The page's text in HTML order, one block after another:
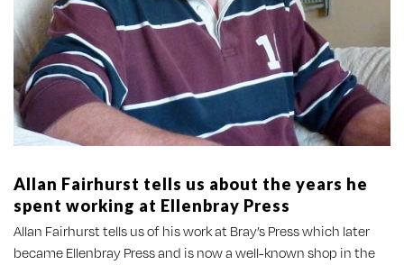
Allan Fairhurst tells us about the years he
spent working at Ellenbray Press
Allan Fairhurst tells us of his work at Bray’s Press which later
became Ellenbray Press and is now a well-known shop in the